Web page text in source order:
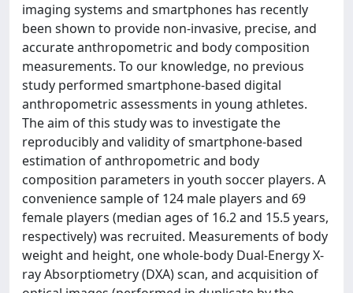
imaging systems and smartphones has recently
been shown to provide non-invasive, precise, and
accurate anthropometric and body composition
measurements. To our knowledge, no previous
study performed smartphone-based digital
anthropometric assessments in young athletes.
The aim of this study was to investigate the
reproducibly and validity of smartphone-based
estimation of anthropometric and body
composition parameters in youth soccer players. A
convenience sample of 124 male players and 69
female players (median ages of 16.2 and 15.5 years,
respectively) was recruited. Measurements of body
weight and height, one whole-body Dual-Energy X-
ray Absorptiometry (DXA) scan, and acquisition of